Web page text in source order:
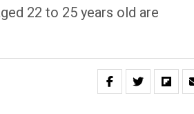
22 to 25 years old are